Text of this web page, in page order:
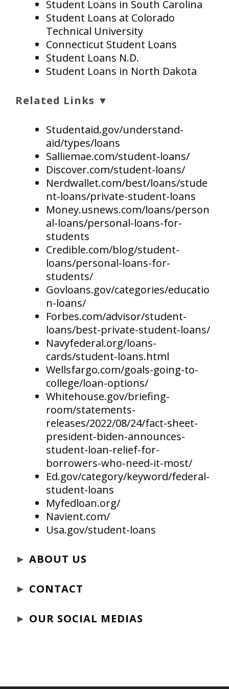
Student Loans in South Carolina
Student Loans at Colorado
Technical University
Connecticut Student Loans
Student Loans N.D.
Student Loans in North Dakota
Related Links ▼
Studentaid.gov/understand-
aid/types/loans
Salliemae.com/student-loans/
Discover.com/student-loans/
Nerdwallet.com/best/loans/stude
nt-loans/private-student-loans
Money.usnews.com/loans/person
al-loans/personal-loans-for-
students
Credible.com/blog/student-
loans/personal-loans-for-
students/
Govloans.gov/categories/educatio
n-loans/
Forbes.com/advisor/student-
loans/best-private-student-loans/
Navyfederal.org/loans-
cards/student-loans.html
Wellsfargo.com/goals-going-to-
college/loan-options/
Whitehouse.gov/briefing-
room/statements-
releases/2022/08/24/fact-sheet-
president-biden-announces-
student-loan-relief-for-
borrowers-who-need-it-most/
Ed.gov/category/keyword/federal-
student-loans
Myfedloan.org/
Navient.com/
Usa.gov/student-loans
► ABOUT US
► CONTACT
► OUR SOCIAL MEDIAS